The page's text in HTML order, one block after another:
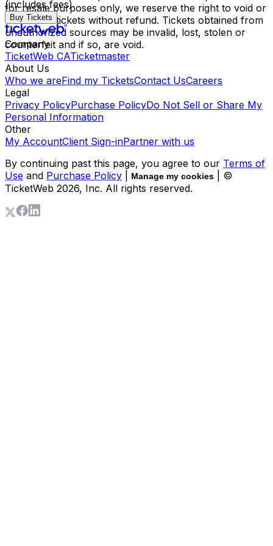
for resale purposes only, we reserve the right to void or
cancel the tickets without refund. Tickets obtained from
unauthorized sources may be invalid, lost, stolen or
counterfeit and if so, are void.
(includes fees)
Buy Tickets
Company
TicketWeb CATicketmaster
About Us
Who we areFind my TicketsContact UsCareers
Legal
Privacy PolicyPurchase PolicyDo Not Sell or Share My
Personal Information
Other
My AccountClient Sign-inPartner with us
By continuing past this page, you agree to our Terms of
Use and Purchase Policy Manage my cookies
| ©
TicketWeb 2026, Inc. All rights reserved.